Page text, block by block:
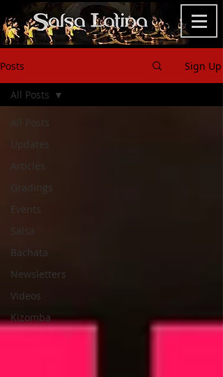
Posts Sign Up
All Posts
Updates
Articles
Gradings
Events
Salsa
Bachata
Newsletters
Videos
Kizomba
All Posts